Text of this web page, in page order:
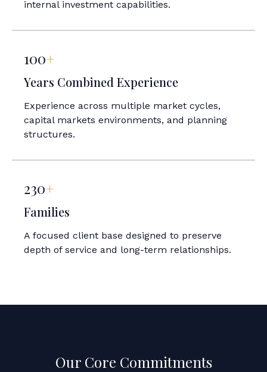
internal investment capabilities.
100+
Years Combined Experience
Experience across multiple market cycles,
capital markets environments, and planning
structures.
230+
Families
A focused client base designed to preserve
depth of service and long-term relationships.
Our Core Commitments